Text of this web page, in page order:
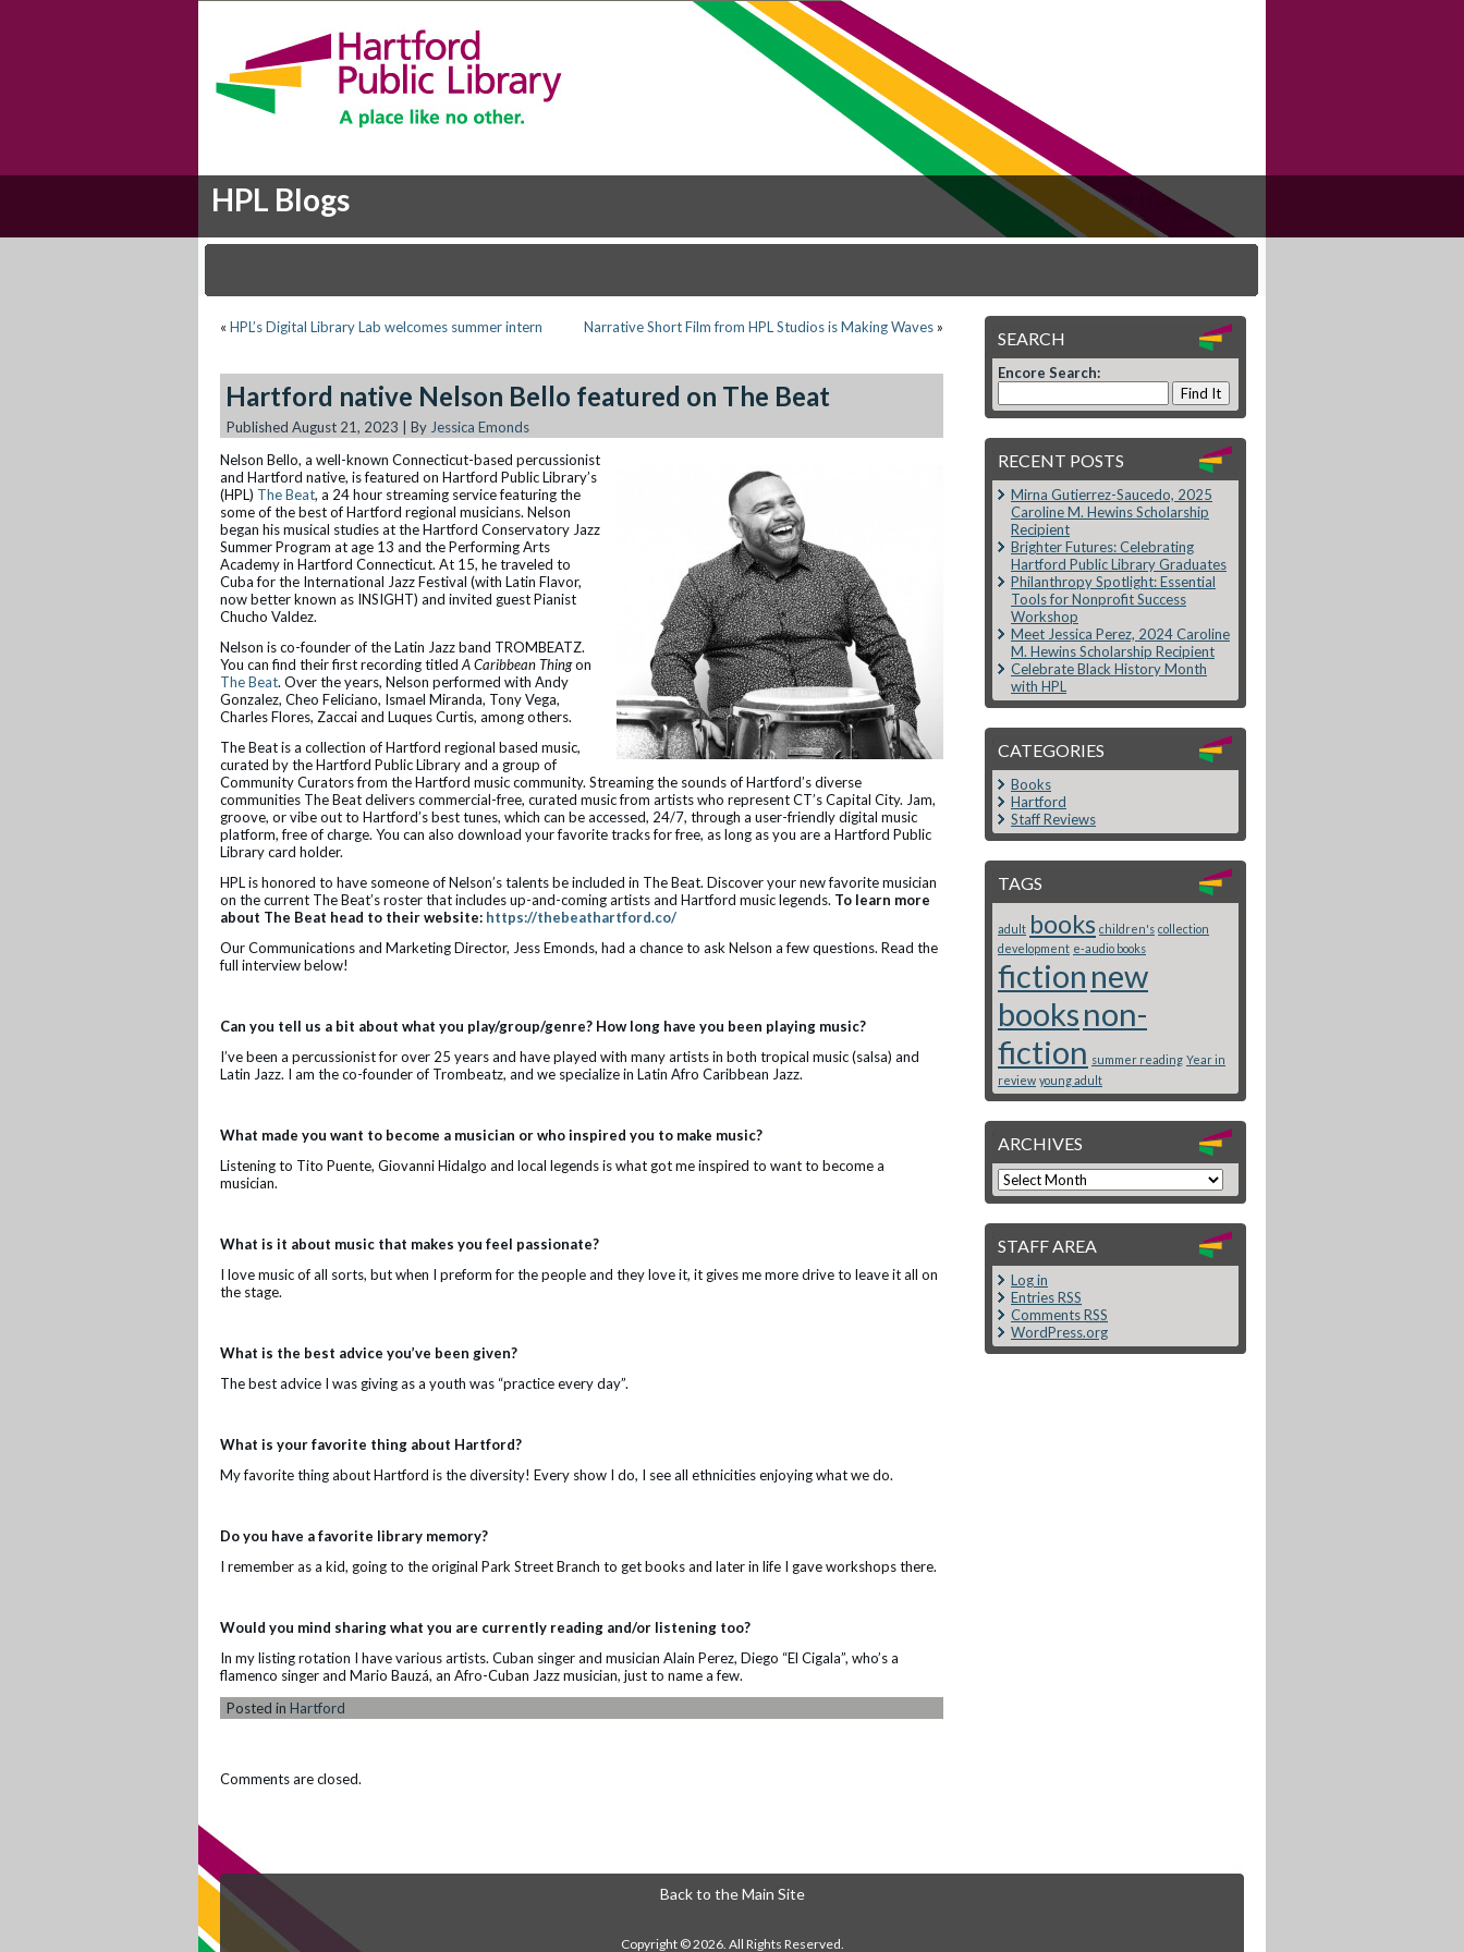
HPL Blogs
« HPL’s Digital Library Lab welcomes summer intern Narrative Short Film from HPL Studios is Making Waves »
Hartford native Nelson Bello featured on The Beat
Published August 21, 2023 By Jessica Emonds
Nelson Bello, a well-known Connecticut-based percussionist
and Hartford native, is featured on Hartford Public Library’s
(HPL) The Beat, a 24 hour streaming service featuring the
some of the best of Hartford regional musicians. Nelson
began his musical studies at the Hartford Conservatory Jazz
Summer Program at age 13 and the Performing Arts
Academy in Hartford Connecticut. At 15, he traveled to
Cuba for the International Jazz Festival (with Latin Flavor,
now better known as INSIGHT) and invited guest Pianist
Chucho Valdez.
Nelson is co-founder of the Latin Jazz band TROMBEATZ.
You can find their first recording titled A Caribbean Thingon
The Beat. Over the years, Nelson performed with Andy
Gonzalez, Cheo Feliciano, Ismael Miranda, Tony Vega,
Charles Flores, Zaccai and Luques Curtis, among others.
The Beat is a collection of Hartford regional based music,
curated by the Hartford Public Library and a group of
Community Curators from the Hartford music community. Streaming the sounds of Hartford’s diverse
communities The Beat delivers commercial-free, curated music from artists who represent CT’s Capital City. Jam,
groove, or vibe out to Hartford’s best tunes, which can be accessed, 24/7, through a user-friendly digital music
platform, free of charge. You can also download your favorite tracks for free, as long as you are a Hartford Public
Library card holder.
HPL is honored to have someone of Nelson’s talents be included in The Beat. Discover your new favorite musician
on the current The Beat’s roster that includes up-and-coming artists and Hartford music legends. To learn more
about The Beat head to their website: https://thebeathartford.co/
Our Communications and Marketing Director, Jess Emonds, had a chance to ask Nelson a few questions. Read the
full interview below!
Can you tell us a bit about what you play/group/genre? How long have you been playing music?
I’ve been a percussionist for over 25 years and have played with many artists in both tropical music (salsa) and
Latin Jazz. I am the co-founder of Trombeatz, and we specialize in Latin Afro Caribbean Jazz.
What made you want to become a musician or who inspired you to make music?
Listening to Tito Puente, Giovanni Hidalgo and local legends is what got me inspired to want to become a
musician.
What is it about music that makes you feel passionate?
I love music of all sorts, but when I preform for the people and they love it, it gives me more drive to leave it all on
the stage.
What is the best advice you’ve been given?
The best advice I was giving as a youth was “practice every day”.
What is your favorite thing about Hartford?
My favorite thing about Hartford is the diversity! Every show I do, I see all ethnicities enjoying what we do.
Do you have a favorite library memory?
I remember as a kid, going to the original Park Street Branch to get books and later in life I gave workshops there.
Would you mind sharing what you are currently reading and/or listening too?
In my listing rotation I have various artists. Cuban singer and musician Alain Perez, Diego “El Cigala”, who’s a
flamenco singer and Mario Bauzá, an Afro-Cuban Jazz musician, just to name a few.
Posted in Hartford
Comments are closed.
SEARCH
Encore Search:
RECENT POSTS
Mirna Gutierrez-Saucedo, 2025
Caroline M. Hewins Scholarship
Recipient
Brighter Futures: Celebrating
Hartford Public Library Graduates
Philanthropy Spotlight: Essential
Tools for Nonprofit Success
Workshop
Meet Jessica Perez, 2024 Caroline
M. Hewins Scholarship Recipient
Celebrate Black History Month
with HPL
CATEGORIES
Books
Hartford
Staff Reviews
TAGS
adult books children's collection
development e-audio books
fiction new
booksnon-
fiction summer reading Year in
review young adult
ARCHIVES
STAFF AREA
Log in
EntriesRSS
CommentsRSS
WordPress.org
Back to the Main Site
Copyright © 2026. All Rights Reserved.